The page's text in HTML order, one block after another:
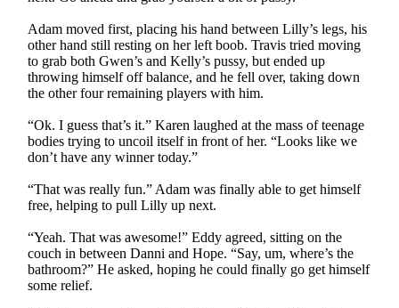
Adam moved first, placing his hand between Lilly’s legs, his
other hand still resting on her left boob. Travis tried moving
to grab both Gwen’s and Kelly’s pussy, but ended up
throwing himself off balance, and he fell over, taking down
the other four remaining players with him.
“Ok. I guess that’s it.” Karen laughed at the mass of teenage
bodies trying to uncoil itself in front of her. “Looks like we
don’t have any winner today.”
“That was really fun.” Adam was finally able to get himself
free, helping to pull Lilly up next.
“Yeah. That was awesome!” Eddy agreed, sitting on the
couch in between Danni and Hope. “Say, um, where’s the
bathroom?” He asked, hoping he could finally go get himself
some relief.